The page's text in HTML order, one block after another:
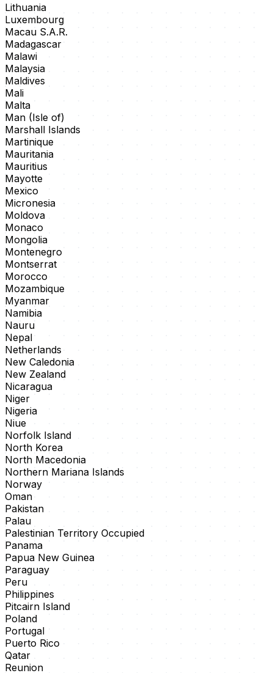
Lithuania
Luxembourg
Macau S.A.R.
Madagascar
Malawi
Malaysia
Maldives
Mali
Malta
Man (Isle of)
Marshall Islands
Martinique
Mauritania
Mauritius
Mayotte
Mexico
Micronesia
Moldova
Monaco
Mongolia
Montenegro
Montserrat
Morocco
Mozambique
Myanmar
Namibia
Nauru
Nepal
Netherlands
New Caledonia
New Zealand
Nicaragua
Niger
Nigeria
Niue
Norfolk Island
North Korea
North Macedonia
Northern Mariana Islands
Norway
Oman
Pakistan
Palau
Palestinian Territory Occupied
Panama
Papua New Guinea
Paraguay
Peru
Philippines
Pitcairn Island
Poland
Portugal
Puerto Rico
Qatar
Reunion